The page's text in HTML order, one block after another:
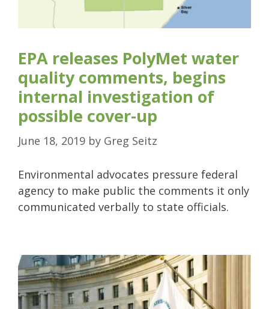
EPA releases PolyMet water
quality comments, begins
internal investigation of
possible cover-up
June 18, 2019 by Greg Seitz
Environmental advocates pressure federal
agency to make public the comments it only
communicated verbally to state officials.